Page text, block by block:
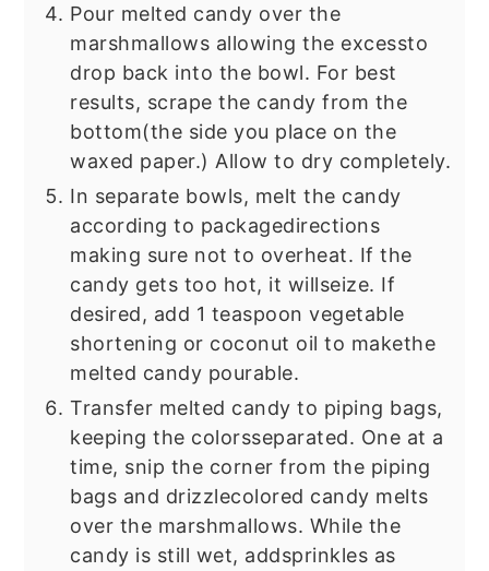
Pour melted candy over the
marshmallows allowing the excessto
drop back into the bowl. For best
results, scrape the candy from the
bottom(the side you place on the
waxed paper.) Allow to dry completely.
In separate bowls, melt the candy
according to packagedirections
making sure not to overheat. If the
candy gets too hot, it willseize. If
desired, add 1 teaspoon vegetable
shortening or coconut oil to makethe
melted candy pourable.
Transfer melted candy to piping bags,
keeping the colorsseparated. One at a
time, snip the corner from the piping
bags and drizzlecolored candy melts
over the marshmallows. While the
candy is still wet, addsprinkles as